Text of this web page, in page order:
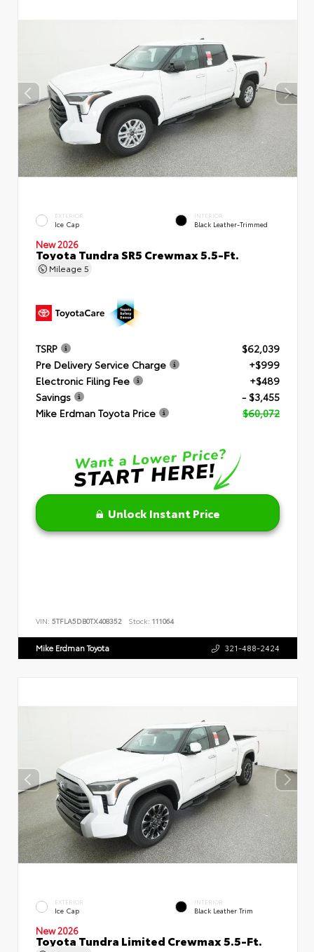
EXTERIOR
Ice Cap
INTERIOR
Black Leather-Trimmed
New 2026
Toyota Tundra SR5 Crewmax 5.5-Ft.
Mileage 5
TSRP
$62,039
Pre Delivery Service Charge
+$999
Electronic Filing Fee
+$489
Savings
- $3,455
Mike Erdman Toyota Price
$60,072
Unlock Instant Price
VIN: 5TFLA5DB0TX408352 Stock: 111064
Mike Erdman Toyota 321-488-2424
EXTERIOR
Ice Cap
INTERIOR
Black Leather Trim
New 2026
Toyota Tundra Limited Crewmax 5.5-Ft.